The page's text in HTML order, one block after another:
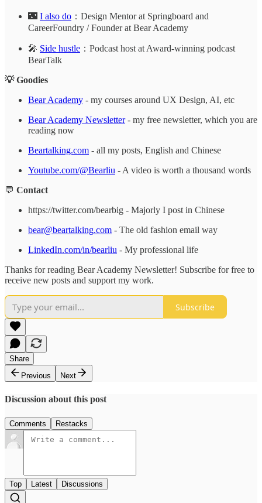
🌃 I also do ：Design Mentor at Springboard and
CareerFoundry / Founder at Bear Academy
🎤 Side hustle ：Podcast host at Award-winning podcast
BearTalk
💡 Goodies
Bear Academy - my courses around UX Design, AI, etc
Bear Academy Newsletter- my free newsletter, which you are
reading now
Beartalking.com - all my posts, English and Chinese
Youtube.com/@Bearliu - A video is worth a thousand words
💬 Contact
https://twitter.com/bearbig - Majorly I post in Chinese
bear@beartalking.com - The old fashion email way
LinkedIn.com/in/bearliu - My professional life
Thanks for reading Bear Academy Newsletter! Subscribe for free to
receive new posts and support my work.
Subscribe
Share
Previous
Next
Discussion about this post
Comments Restacks
Top Latest Discussions